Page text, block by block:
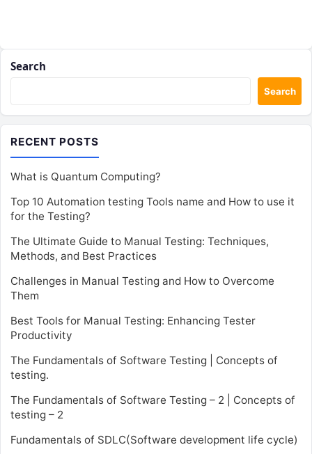
Search
Search
RECENT POSTS
What is Quantum Computing?
Top 10 Automation testing Tools name and How to use it
for the Testing?
The Ultimate Guide to Manual Testing: Techniques,
Methods, and Best Practices
Challenges in Manual Testing and How to Overcome
Them
Best Tools for Manual Testing: Enhancing Tester
Productivity
The Fundamentals of Software Testing | Concepts of
testing.
The Fundamentals of Software Testing – 2 | Concepts of
testing – 2
Fundamentals of SDLC(Software development life cycle)